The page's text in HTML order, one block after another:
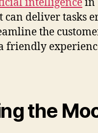
can deliver tasks
the
friendly
the